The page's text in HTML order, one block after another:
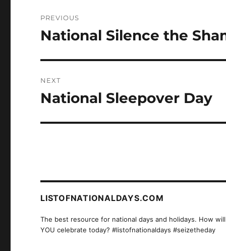
navigation
PREVIOUS
Previous
National Silence the
NEXT
Next
National Sleepover Day
LISTOFNATIONALDAYS.COM
The best resource for national days and holidays. How will
YOU celebrate today? #listofnationaldays #seizetheday